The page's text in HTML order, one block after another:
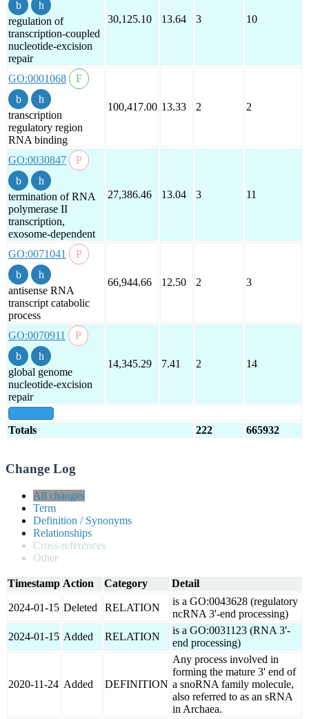
regulation of
transcription-coupled
nucleotide-excision
repair
30,125.10 13.64 3 10
GO:0001068
transcription
regulatory region
RNA binding
100,417.00 13.33 2 2
GO:0030847
termination of RNA
polymerase II
transcription,
exosome-dependent
27,386.46 13.04 3 11
GO:0071041
antisense RNA
transcript catabolic
process
66,944.66 12.50 2 3
GO:0070911
global genome
nucleotide-excision
repair
14,345.29 7.41 2 14
Totals 222 665932
Change Log
All changes
Term
Definition / Synonyms
Relationships
Cross-references
Other
Timestamp Action Category Detail
2024-01-15 Deleted RELATION
is a GO:0043628 (regulatory
ncRNA 3'-end processing)
2024-01-15 Added RELATION
is a GO:0031123 (RNA 3'-
end processing)
2020-11-24 Added DEFINITION
Any process involved in
forming the mature 3' end of
a snoRNA family molecule,
also referred to as an sRNA
in Archaea.